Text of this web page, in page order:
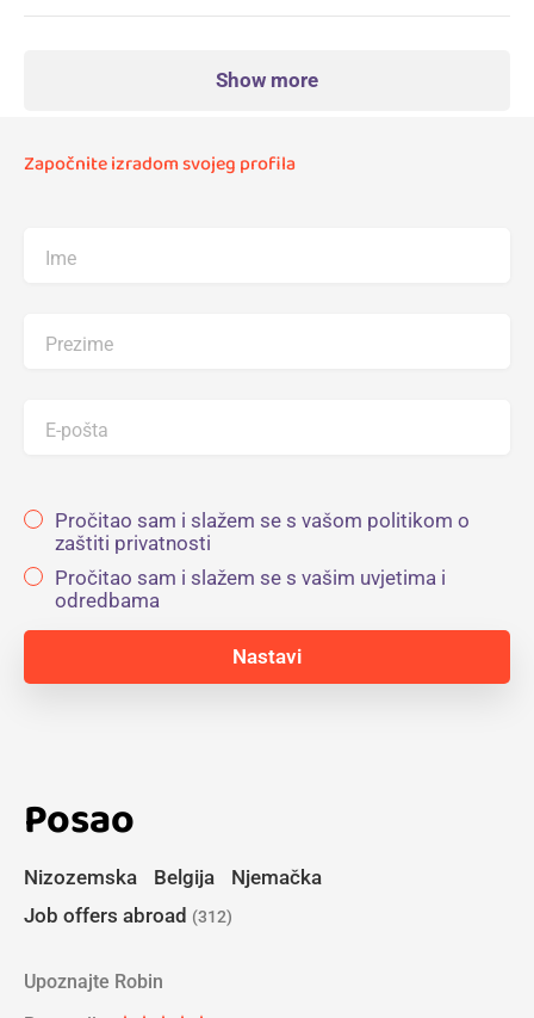
Show more
Započnite izradom svojeg profila
Ime
Prezime
E-pošta
Pročitao sam i slažem se s vašom politikom o
zaštiti privatnosti
Pročitao sam i slažem se s vašim uvjetima i
odredbama
Posao
Nizozemska Belgija
Njemačka
Job offers abroad (312)
Upoznajte Robin